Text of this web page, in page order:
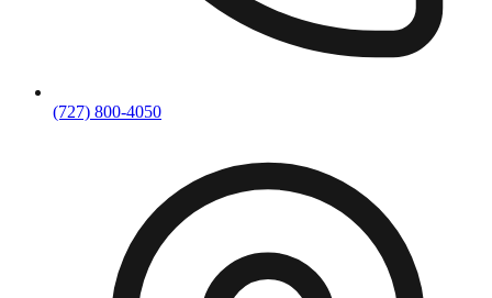
(727) 800-4050